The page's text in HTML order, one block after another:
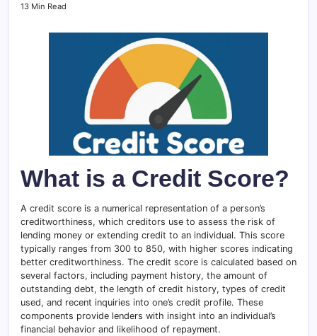
13 Min Read
What is a Credit Score?
A credit score is a numerical representation of a person’s
creditworthiness, which creditors use to assess the risk of
lending money or extending credit to an individual. This score
typically ranges from 300 to 850, with higher scores indicating
better creditworthiness. The credit score is calculated based on
several factors, including payment history, the amount of
outstanding debt, the length of credit history, types of credit
used, and recent inquiries into one’s credit profile. These
components provide lenders with insight into an individual’s
financial behavior and likelihood of repayment.